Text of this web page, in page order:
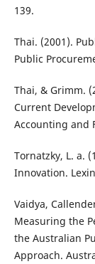
139.
Thai. (2001).
Public
Thai, & Grimm.
Current
Accounting and
Tornatzky, L. a.
Innovation.
Vaidya,
Measuring the
the Australian
Approach.